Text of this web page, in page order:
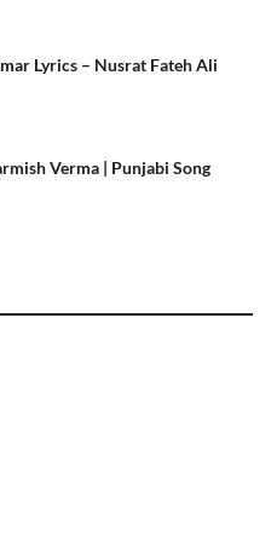
Lyrics – Nusrat Fateh Ali
Verma | Punjabi Song